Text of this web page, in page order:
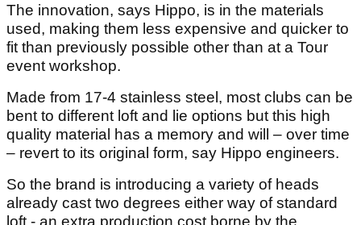
The innovation, says Hippo, is in the materials
used, making them less expensive and quicker to
fit than previously possible other than at a Tour
event workshop.
Made from 17-4 stainless steel, most clubs can be
bent to different loft and lie options but this high
quality material has a memory and will – over time
– revert to its original form, say Hippo engineers.
So the brand is introducing a variety of heads
already cast two degrees either way of standard
loft - an extra production cost borne by the